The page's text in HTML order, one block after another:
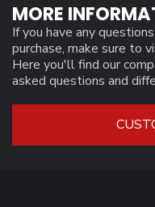
MORE
If you have any
purchase, make sure to
Here you'll find our
asked questions and